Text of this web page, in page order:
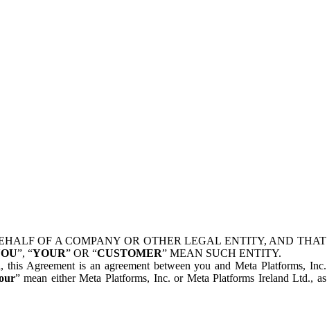
OF A COMPANY OR OTHER LEGAL ENTITY, AND THAT
”, “YOUR” OR “CUSTOMER” MEAN SUCH ENTITY.
Agreement is an agreement between you and Meta Platforms, Inc.
” mean either Meta Platforms, Inc. or Meta Platforms Ireland Ltd., as